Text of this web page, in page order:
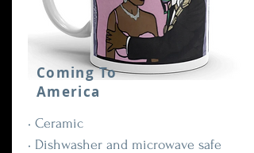
Coming To
America
• Ceramic
• Dishwasher and microwave safe